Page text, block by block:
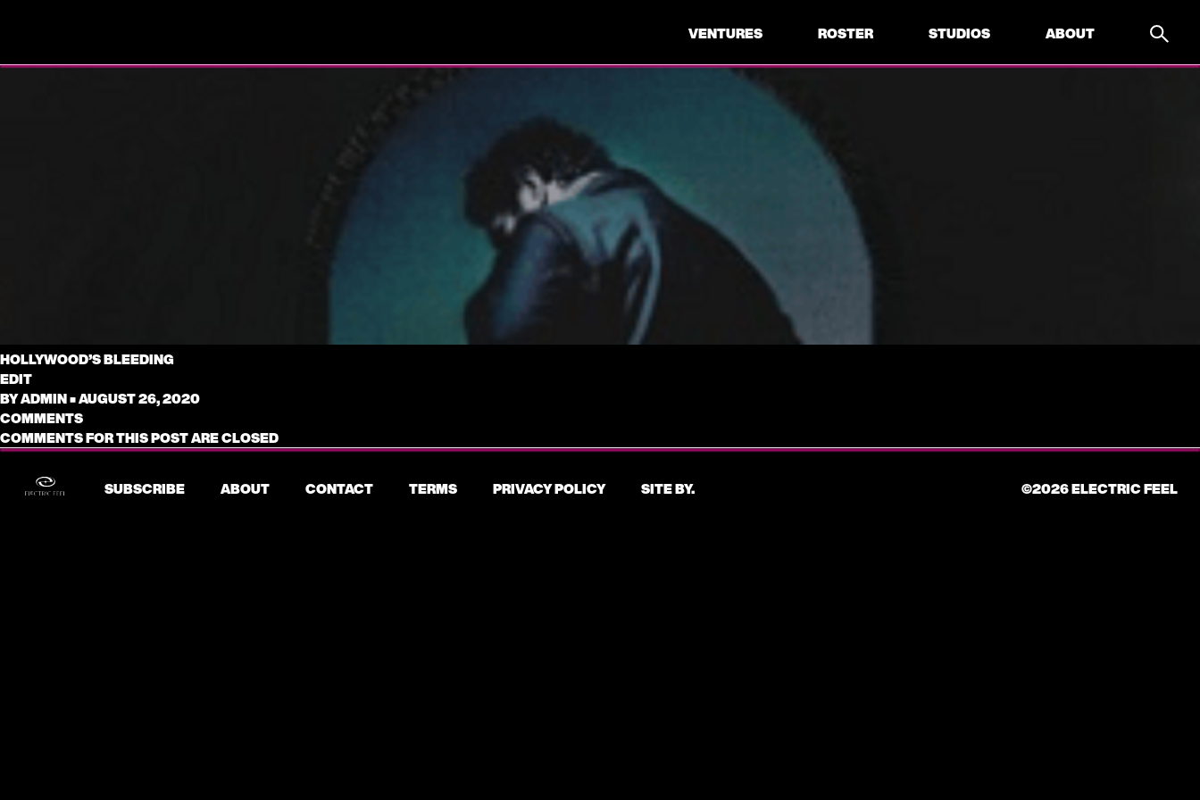
VENTURES ROSTER STUDIOS ABOUT
HOLLYWOOD’S BLEEDING
EDIT
BYADMIN•AUGUST 26, 2020
COMMENTS
COMMENTS FOR THIS POST ARE CLOSED
SUBSCRIBE ABOUT CONTACT TERMS PRIVACY POLICY SITE BY. ©2026 ELECTRIC FEEL